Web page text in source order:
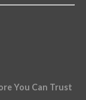
You Can Trust